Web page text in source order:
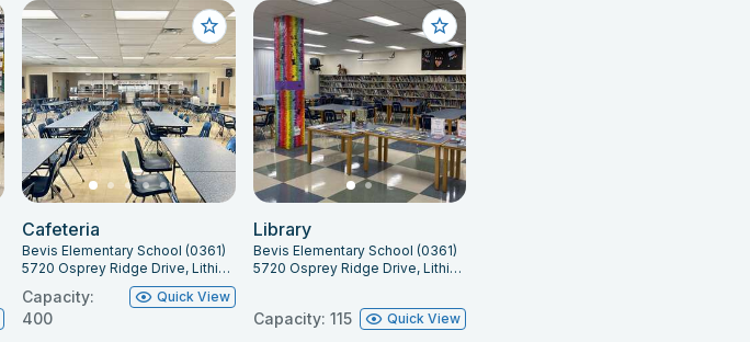
Cafeteria
Bevis Elementary School (0361)
5720 Osprey Ridge Drive, Lithia, FL 33547
Capacity:
400
Quick View
Library
Bevis Elementary School (0361)
5720 Osprey Ridge Drive, Lithia, FL 33547
Capacity: 115 Quick View